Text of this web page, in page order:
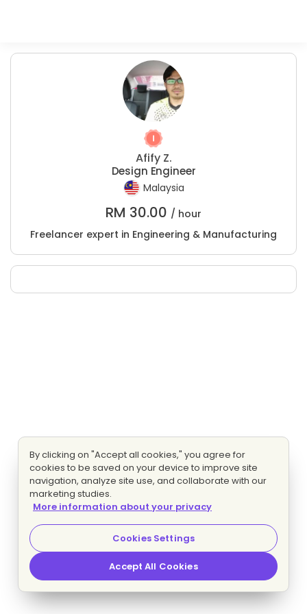
Afify Z.
Design Engineer
Malaysia
RM 30.00 / hour
Freelancer expert in Engineering & Manufacturing
By clicking on "Accept all cookies," you agree for
cookies to be saved on your device to improve site
navigation, analyze site use, and collaborate with our
marketing studies.
More information about your privacy
Cookies Settings
Accept All Cookies